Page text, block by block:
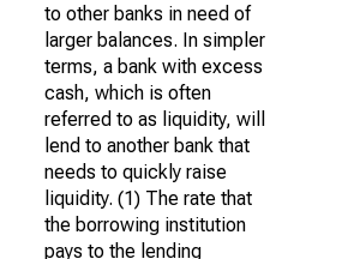
to other banks in need of
larger balances. In simpler
terms, a bank with excess
cash, which is often
referred to as liquidity, will
lend to another bank that
needs to quickly raise
liquidity. (1) The rate that
the borrowing institution
pays to the lending